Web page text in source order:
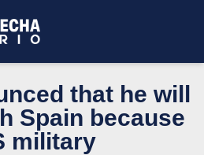
that he will
Spain because
military